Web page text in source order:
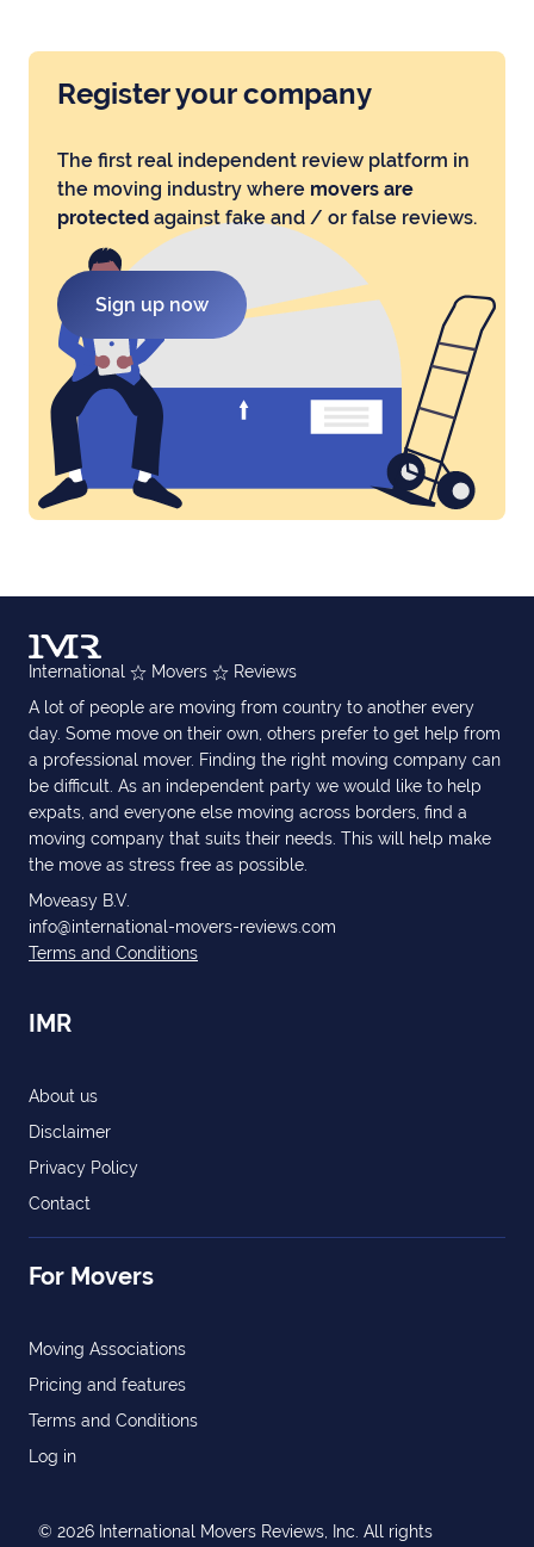
Register your company
The first real independent review platform in
the moving industry where movers are
protected against fake and / or false reviews.
Sign up now
International Movers
Reviews
A lot of people are moving from country to another every
day. Some move on their own, others prefer to get help from
a professional mover. Finding the right moving company can
be difficult. As an independent party we would like to help
expats, and everyone else moving across borders, find a
moving company that suits their needs. This will help make
the move as stress free as possible.
Moveasy B.V.
info@international-movers-reviews.com
Terms and Conditions
IMR
About us
Disclaimer
Privacy Policy
Contact
For Movers
Moving Associations
Pricing and features
Terms and Conditions
Log in
© 2026 International Movers Reviews, Inc. All rights